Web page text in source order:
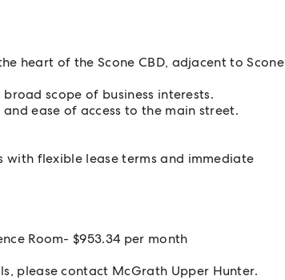
heart of the Scone CBD, adjacent to Scone
scope of business interests.
ease of access to the main street.
flexible lease terms and immediate
Room- $953.34 per month
please contact McGrath Upper Hunter.